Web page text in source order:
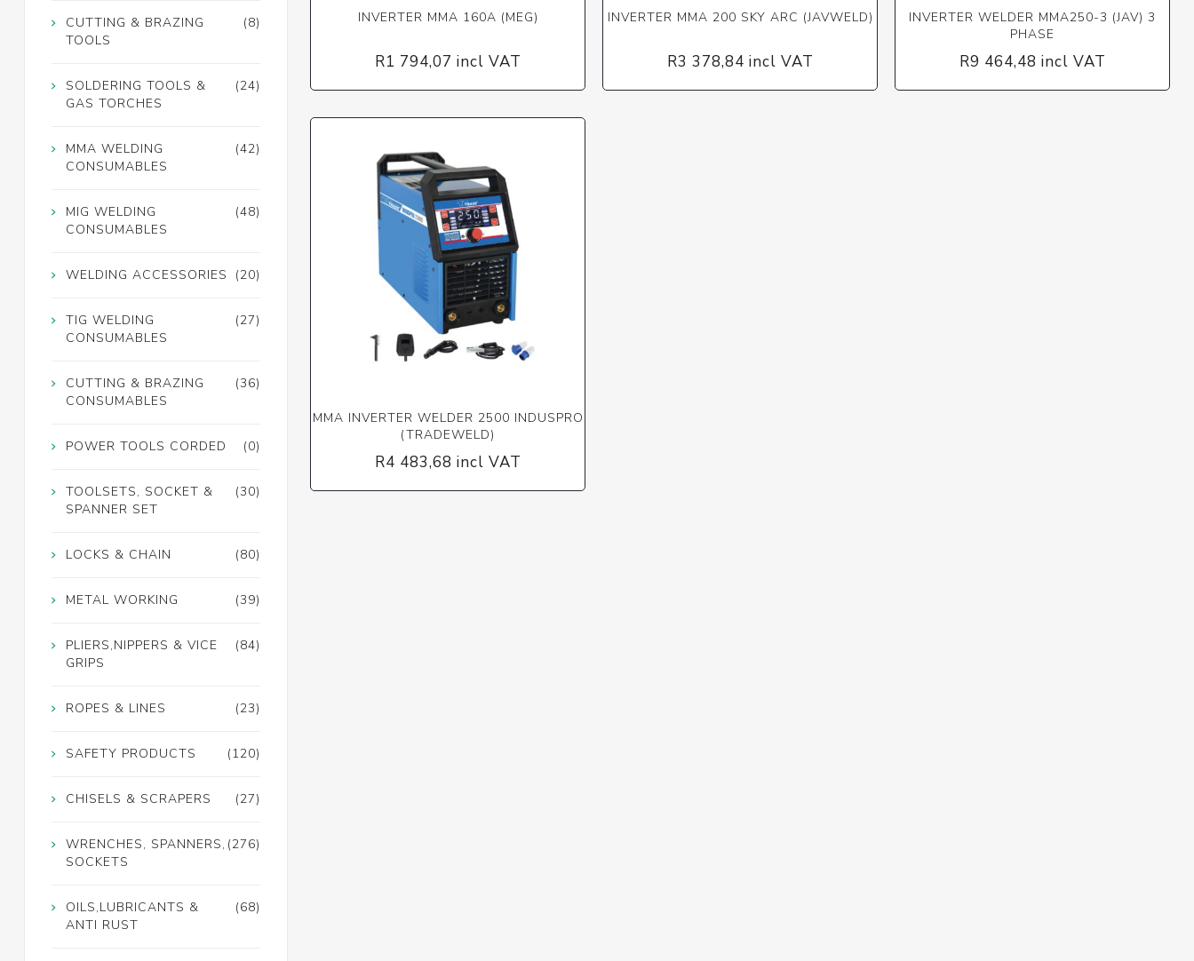
INVERTER MMA 160A (MEG)
R1 794,07 incl VAT
INVERTER MMA 200 SKY ARC (JAVWELD)
R3 378,84 incl VAT
INVERTER WELDER MMA250-3 (JAV) 3
PHASE
R9 464,48 incl VAT
MMA INVERTER WELDER 2500 INDUSPRO
(TRADEWELD)
R4 483,68 incl VAT
(8)
CUTTING & BRAZING
TOOLS
(24)
SOLDERING TOOLS &
GAS TORCHES
(42)
MMA WELDING
CONSUMABLES
(48)
MIG WELDING
CONSUMABLES
(20)
WELDING ACCESSORIES
(27)
TIG WELDING
CONSUMABLES
(36)
CUTTING & BRAZING
CONSUMABLES
(0)
POWER TOOLS CORDED
(30)
TOOLSETS, SOCKET &
SPANNER SET
(80)
LOCKS & CHAIN
(39)
METAL WORKING
(84)
PLIERS,NIPPERS & VICE
GRIPS
(23)
ROPES & LINES
(120)
SAFETY PRODUCTS
(27)
CHISELS & SCRAPERS
(276)
WRENCHES, SPANNERS,
SOCKETS
(68)
OILS,LUBRICANTS &
ANTI RUST